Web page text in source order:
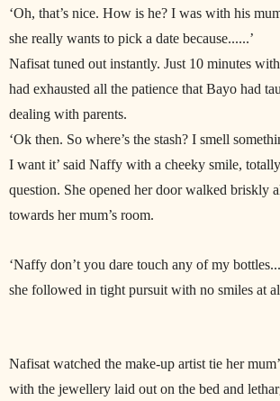
‘Oh, that’s nice. How is he? I was with his
she really wants to pick a date because......’
Nafisat tuned out instantly. Just 10 minutes
had exhausted all the patience that Bayo had
dealing with parents.
‘Ok then. So where’s the stash? I smell
I want it’ said Naffy with a cheeky smile,
question. She opened her door walked briskly
towards her mum’s room.
‘Naffy don’t you dare touch any of my
she followed in tight pursuit with no smiles at
Nafisat watched the make-up artist tie her
with the jewellery laid out on the bed and